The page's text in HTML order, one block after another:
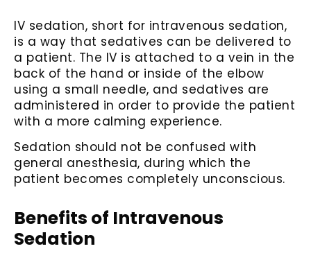
IV sedation, short for intravenous sedation,
is a way that sedatives can be delivered to
a patient. The IV is attached to a vein in the
back of the hand or inside of the elbow
using a small needle, and sedatives are
administered in order to provide the patient
with a more calming experience.
Sedation should not be confused with
general anesthesia, during which the
patient becomes completely unconscious.
Benefits of Intravenous
Sedation